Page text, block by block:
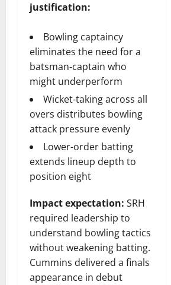
justification:
Bowling captaincy
eliminates the need for a
batsman-captain who
might underperform
Wicket-taking across all
overs distributes bowling
attack pressure evenly
Lower-order batting
extends lineup depth to
position eight
Impact expectation: SRH
required leadership to
understand bowling tactics
without weakening batting.
Cummins delivered a finals
appearance in debut